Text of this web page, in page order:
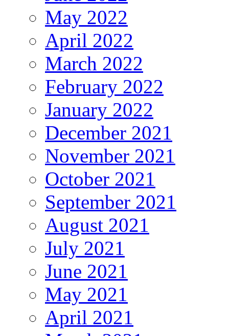
May 2022
April 2022
March 2022
February 2022
January 2022
December 2021
November 2021
October 2021
September 2021
August 2021
July 2021
June 2021
May 2021
April 2021